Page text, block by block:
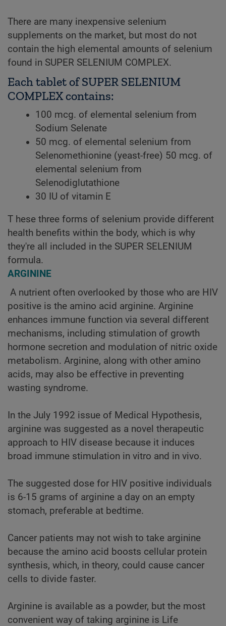
There are many inexpensive selenium
supplements on the market, but most do not
contain the high elemental amounts of selenium
found in SUPER SELENIUM COMPLEX.
Each tablet of SUPER SELENIUM
COMPLEX contains:
100 mcg. of elemental selenium from
Sodium Selenate
50 mcg. of elemental selenium from
Selenomethionine (yeast-free) 50 mcg. of
elemental selenium from
Selenodiglutathione
30 IU of vitamin E
T hese three forms of selenium provide different
health benefits within the body, which is why
they're all included in the SUPER SELENIUM
formula.
ARGININE
A nutrient often overlooked by those who are HIV
positive is the amino acid arginine. Arginine
enhances immune function via several different
mechanisms, including stimulation of growth
hormone secretion and modulation of nitric oxide
metabolism. Arginine, along with other amino
acids, may also be effective in preventing
wasting syndrome.
In the July 1992 issue of Medical Hypothesis,
arginine was suggested as a novel therapeutic
approach to HIV disease because it induces
broad immune stimulation in vitro and in vivo.
The suggested dose for HIV positive individuals
is 6-15 grams of arginine a day on an empty
stomach, preferable at bedtime.
Cancer patients may not wish to take arginine
because the amino acid boosts cellular protein
synthesis, which, in theory, could cause cancer
cells to divide faster.
Arginine is available as a powder, but the most
convenient way of taking arginine is Life